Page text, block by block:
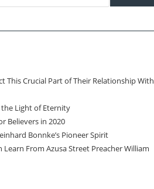
This Crucial Part of Their Relationship With
Light of Eternity
Believers in 2020
Bonnke’s Pioneer Spirit
Learn From Azusa Street Preacher William